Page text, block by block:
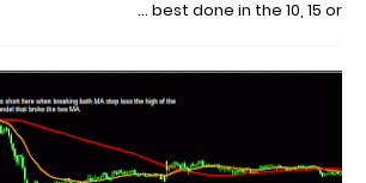
best done in the 10, 15 or …